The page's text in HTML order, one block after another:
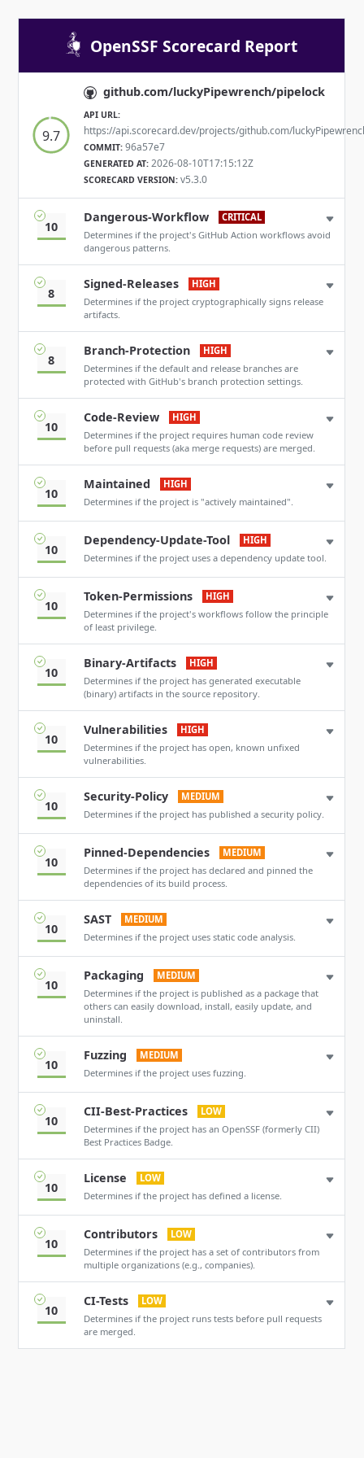
OpenSSF Scorecard Report
9.7
github.com/luckyPipewrench/pipelock
API URL:
https://api.scorecard.dev/projects/github.com/
COMMIT: 96a57e7
GENERATED AT: 2026-08-10T17:15:12Z
SCORECARD VERSION: v5.3.0
10
Dangerous-Workflow
CRITICAL
Determines if the project's GitHub Action workflows avoid
dangerous patterns.
8
Signed-Releases
HIGH
Determines if the project cryptographically signs release
artifacts.
8
Branch-Protection
HIGH
Determines if the default and release branches are
protected with GitHub's branch protection settings.
10
Code-Review
HIGH
Determines if the project requires human code review
before pull requests (aka merge requests) are merged.
10
Maintained
HIGH
Determines if the project is "actively maintained".
10
Dependency-Update-Tool
HIGH
Determines if the project uses a dependency update tool.
10
Token-Permissions
HIGH
Determines if the project's workflows follow the principle
of least privilege.
10
Binary-Artifacts
HIGH
Determines if the project has generated executable
(binary) artifacts in the source repository.
10
Vulnerabilities
HIGH
Determines if the project has open, known unfixed
vulnerabilities.
10
Security-Policy
MEDIUM
Determines if the project has published a security policy.
10
Pinned-Dependencies
MEDIUM
Determines if the project has declared and pinned the
dependencies of its build process.
10
SAST
MEDIUM
Determines if the project uses static code analysis.
10
Packaging
MEDIUM
Determines if the project is published as a package that
others can easily download, install, easily update, and
uninstall.
10
Fuzzing
MEDIUM
Determines if the project uses fuzzing.
10
CII-Best-Practices
LOW
Determines if the project has an OpenSSF (formerly CII)
Best Practices Badge.
10
License
LOW
Determines if the project has defined a license.
10
Contributors
LOW
Determines if the project has a set of contributors from
multiple organizations (e.g., companies).
10
CI-Tests
LOW
Determines if the project runs tests before pull requests
are merged.